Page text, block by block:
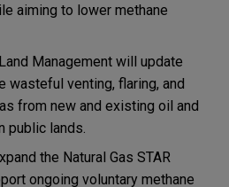
aiming to lower methane
Management will update
wasteful venting, flaring, and
from new and existing oil and
public lands.
the Natural Gas STAR
ongoing voluntary methane